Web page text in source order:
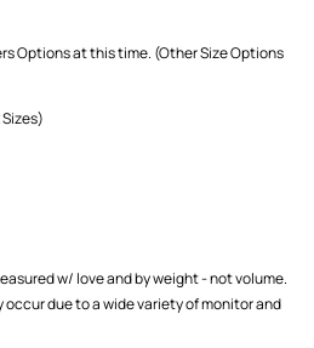
Options at this time. (Other Size Options
w/ love and by weight - not volume.
occurdue to a wide variety of monitor and